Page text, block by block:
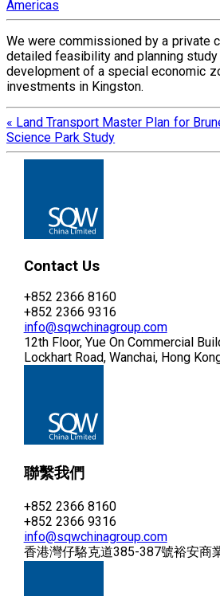
Americas
We were commissioned by a private
detailed feasibility and planning
development of a special economic
investments in Kingston.
« Land Transport Master Plan for
Science Park Study
Contact Us
+852 2366 8160
+852 2366 9316
info@sqwchinagroup.com
12th Floor, Yue On Commercial
Lockhart Road, Wanchai, Hong
聯繫我們
+852 2366 8160
+852 2366 9316
info@sqwchinagroup.com
香港灣仔駱克道385-387號裕安商